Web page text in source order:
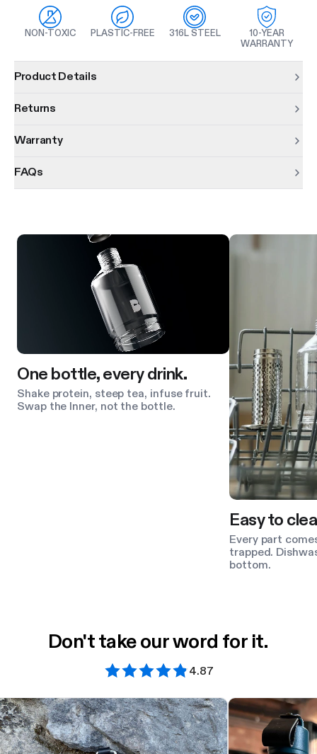
NON-TOXIC PLASTIC-FREE 316L STEEL
10-YEAR
WARRANTY
Product Details
Returns
Warranty
FAQs
Product features
One bottle, every drink.
Shake protein, steep tea, infuse fruit.
Swap the Inner, not the bottle.
Easy to
Every part
trapped.
bottom.
Don't take our word for it.
4.87